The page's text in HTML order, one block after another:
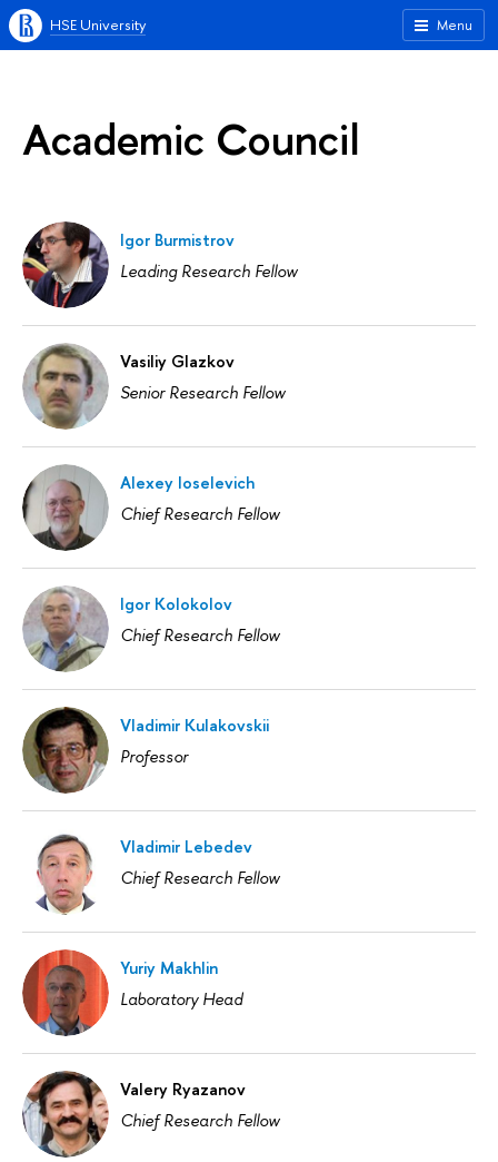
Menu
HSE University
Academic Council
Igor Burmistrov
Leading Research Fellow
Vasiliy Glazkov
Senior Research Fellow
Alexey Ioselevich
Chief Research Fellow
Igor Kolokolov
Chief Research Fellow
Vladimir Kulakovskii
Professor
Vladimir Lebedev
Chief Research Fellow
Yuriy Makhlin
Laboratory Head
Valery Ryazanov
Chief Research Fellow